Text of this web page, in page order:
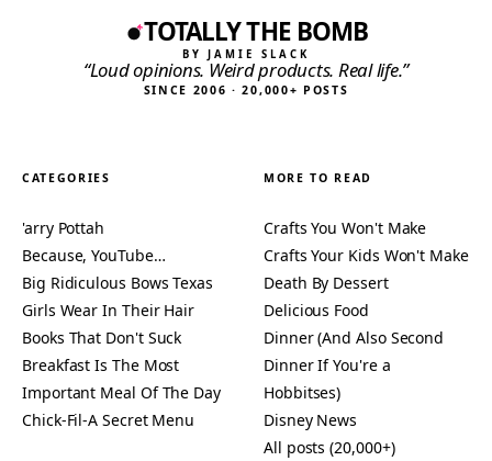
TOTALLY THE BOMB
BY JAMIE SLACK
“Loud opinions. Weird products. Real life.”
SINCE 2006 · 20,000+ POSTS
CATEGORIES
'arry Pottah
Because, YouTube…
Big Ridiculous Bows Texas
Girls Wear In Their Hair
Books That Don't Suck
Breakfast Is The Most
Important Meal Of The Day
Chick-Fil-A Secret Menu
MORE TO READ
Crafts You Won't Make
Crafts Your Kids Won't Make
Death By Dessert
Delicious Food
Dinner (And Also Second
Dinner If You're a
Hobbitses)
Disney News
All posts (20,000+)